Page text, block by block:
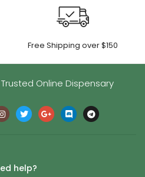
Free Shipping over $150
Online Dispensary
help?